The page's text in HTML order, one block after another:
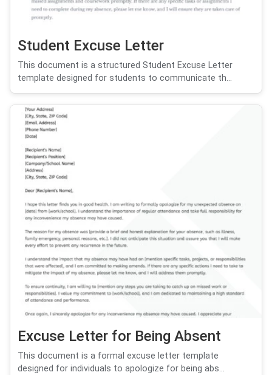
Student Excuse Letter
This document is a structured Student Excuse Letter
template designed for students to communicate th...
Excuse Letter for Being Absent
This document is a formal excuse letter template
designed for individuals to apologize for being abs...